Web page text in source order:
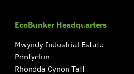
EcoBunker Headquarters
Mwyndy Industrial Estate
Pontyclun
Rhondda Cynon Taff